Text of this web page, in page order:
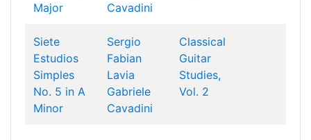
Major
Cavadini
Siete
Estudios
Simples
No. 5 in A
Minor
Sergio
Fabian
Lavia
Gabriele
Cavadini
Classical
Guitar
Studies,
Vol. 2